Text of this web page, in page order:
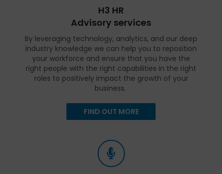
H3 HR
Advisory services
By leveraging technology, analytics, and our deep
industry knowledge we can help you to reposition
your workforce and ensure that you have the
right people with the right capabilities in the right
roles to positively impact the growth of your
business.
FIND OUT MORE